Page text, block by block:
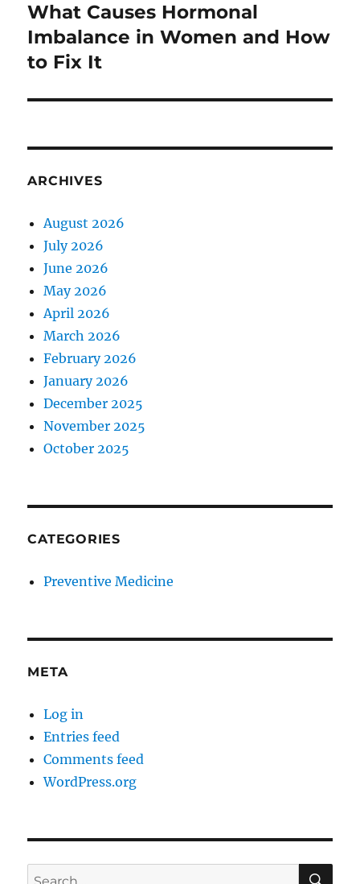
Next
post:
What Causes Hormonal
Imbalance in Women and How
to Fix It
ARCHIVES
August 2026
July 2026
June 2026
May 2026
April 2026
March 2026
February 2026
January 2026
December 2025
November 2025
October 2025
CATEGORIES
Preventive Medicine
META
Log in
Entries feed
Comments feed
WordPress.org
Search